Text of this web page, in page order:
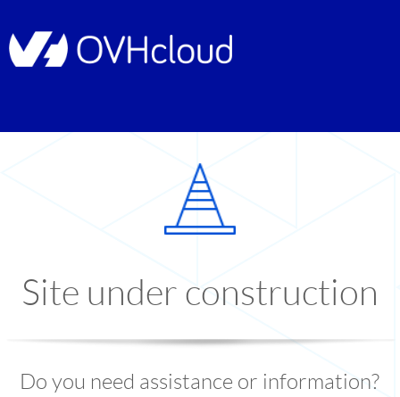
Site under construction
Do you need assistance or information?